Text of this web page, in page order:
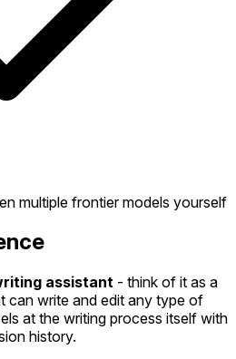
multiple frontier models yourself
assistant - think of it as a
can write and edit any type of
at the writing process itself with
history.